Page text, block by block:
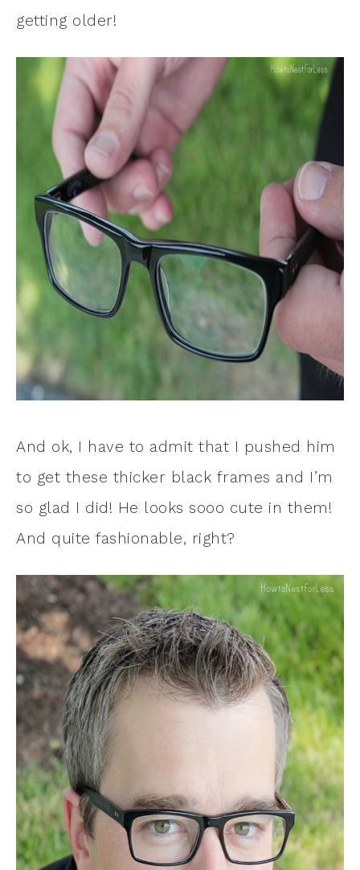
getting older!
And ok, I have to admit that I pushed him
to get these thicker black frames and I’m
so glad I did! He looks sooo cute in them!
And quite fashionable, right?